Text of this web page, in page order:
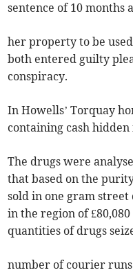
sentence of 10 months
her property to be
both entered guilty
conspiracy.
In Howells’ Torquay
containing cash
The drugs were
that based on the
sold in one gram
in the region of
quantities of drugs
number of courier